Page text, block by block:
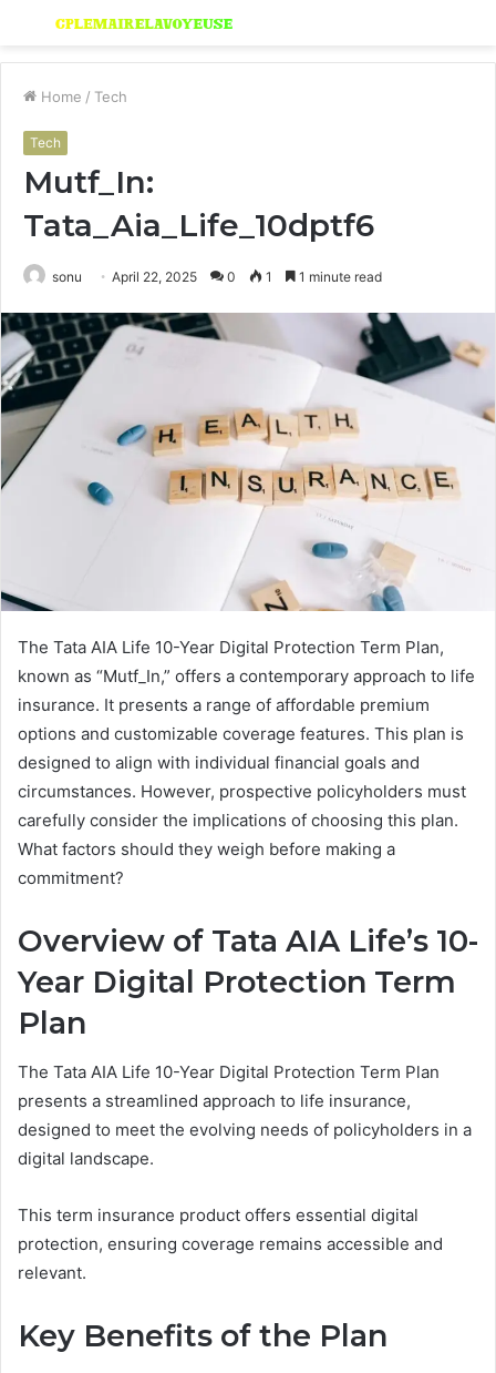
Menu
Home / Tech
Tech
Mutf_In:
Tata_Aia_Life_10dptf6
sonu April 22, 2025 0 1 1 minute read
The Tata AIA Life 10-Year Digital Protection Term Plan,
known as “Mutf_In,” offers a contemporary approach to life
insurance. It presents a range of affordable premium
options and customizable coverage features. This plan is
designed to align with individual financial goals and
circumstances. However, prospective policyholders must
carefully consider the implications of choosing this plan.
What factors should they weigh before making a
commitment?
Overview of Tata AIA Life’s 10-
Year Digital Protection Term
Plan
The Tata AIA Life 10-Year Digital Protection Term Plan
presents a streamlined approach to life insurance,
designed to meet the evolving needs of policyholders in a
digital landscape.
This term insurance product offers essential digital
protection, ensuring coverage remains accessible and
relevant.
Key Benefits of the Plan